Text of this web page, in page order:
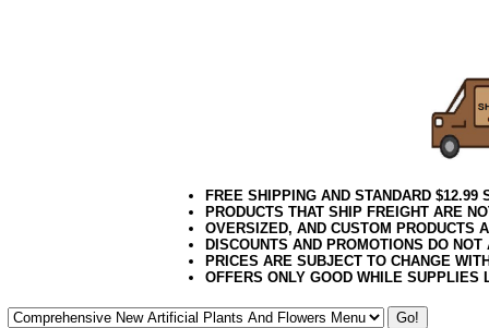
FREE SHIPPING AND STANDARD
PRODUCTS THAT SHIP FREIGHT ARE
OVERSIZED, AND CUSTOM PRODUCTS
DISCOUNTS AND PROMOTIONS DO
PRICES ARE SUBJECT TO CHANGE
OFFERS ONLY GOOD WHILE SUPPLIES